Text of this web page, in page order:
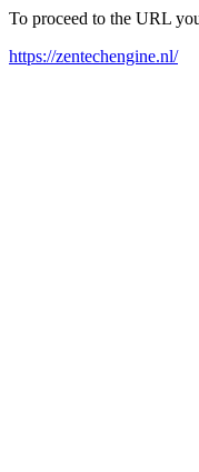
To proceed to the URL
https://zentechengine.nl/